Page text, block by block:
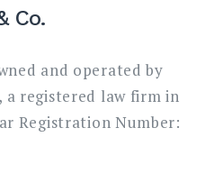
Co.
and operated by
a registered law firm in
Registration Number: